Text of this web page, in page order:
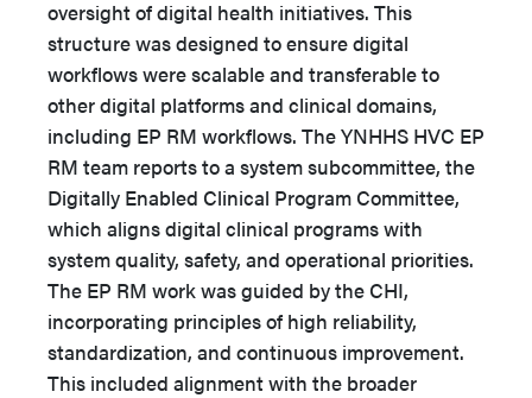
oversight of digital health initiatives. This
structure was designed to ensure digital
workflows were scalable and transferable to
other digital platforms and clinical domains,
including EP RM workflows. The YNHHS HVC EP
RM team reports to a system subcommittee, the
Digitally Enabled Clinical Program Committee,
which aligns digital clinical programs with
system quality, safety, and operational priorities.
The EP RM work was guided by the CHI,
incorporating principles of high reliability,
standardization, and continuous improvement.
This included alignment with the broader